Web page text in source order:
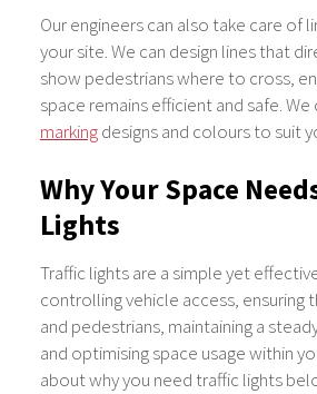
Our engineers can also take care of
your site. We can design lines that
show pedestrians where to cross,
space remains efficient and safe.
markingdesigns and colours to suit
Why Your Space
Lights
Traffic lights are a simple yet
controlling vehicle access, ensuring
and pedestrians, maintaining a
and optimising space usage within
about why you need traffic lights